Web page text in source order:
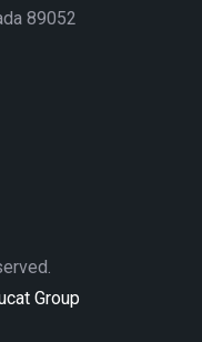
89052
Group